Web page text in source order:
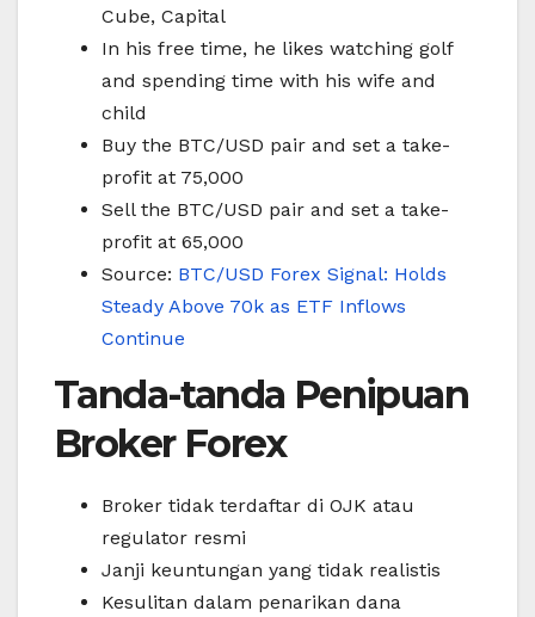
Cube, Capital
In his free time, he likes watching golf
and spending time with his wife and
child
Buy the BTC/USD pair and set a take-
profit at 75,000
Sell the BTC/USD pair and set a take-
profit at 65,000
Source: BTC/USD Forex Signal: Holds
Steady Above 70k as ETF Inflows
Continue
Tanda-tanda Penipuan
Broker Forex
Broker tidak terdaftar di OJK atau
regulator resmi
Janji keuntungan yang tidak realistis
Kesulitan dalam penarikan dana